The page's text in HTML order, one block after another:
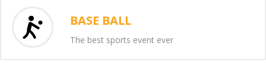
BASE BALL
The best sports event ever